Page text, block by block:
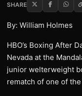
SHARE
By: William Holmes
HBO’s Boxing After
Nevada at the
junior welterweight
rematch of one of